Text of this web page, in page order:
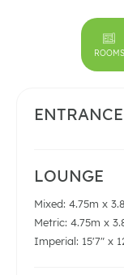
ROOMS
LOUNGE
Mixed: 4.75m x
Metric: 4.75m x
Imperial: 15'7" x